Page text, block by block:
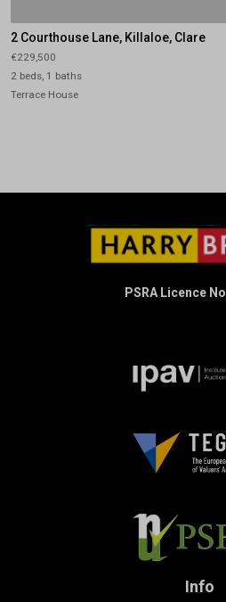
2 Courthouse Lane, Killaloe, Clare
€229,500
2 beds, 1 baths
Terrace House
PSRA Licence No
Info